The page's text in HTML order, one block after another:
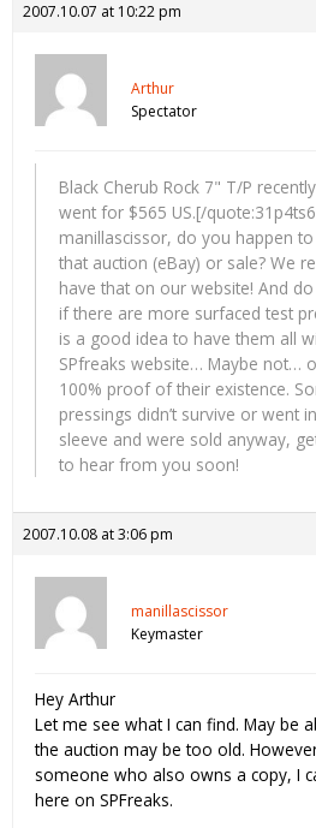
2007.10.07 at 10:22 pm
Arthur
Spectator
Black Cherub Rock 7" T/P
went for $565 US.[/
manillascissor, do you happen
that auction (eBay) or sale? We
have that on our website! And
if there are more surfaced test
is a good idea to have them all
SPfreaks website… Maybe not…
100% proof of their existence.
pressings didn’t survive or went
sleeve and were sold anyway,
to hear from you soon!
2007.10.08 at 3:06 pm
manillascissor
Keymaster
Hey Arthur
Let me see what I can find. May be
the auction may be too old.
someone who also owns a copy, I
here on SPFreaks.